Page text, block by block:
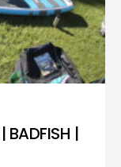
BADFISH |